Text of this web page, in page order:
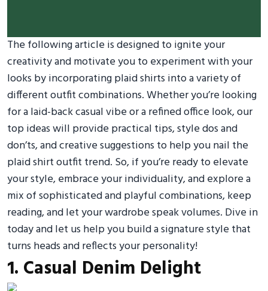
The following article is designed to ignite your
creativity and motivate you to experiment with your
looks by incorporating plaid shirts into a variety of
different outfit combinations. Whether you’re looking
for a laid-back casual vibe or a refined office look, our
top ideas will provide practical tips, style dos and
don’ts, and creative suggestions to help you nail the
plaid shirt outfit trend. So, if you’re ready to elevate
your style, embrace your individuality, and explore a
mix of sophisticated and playful combinations, keep
reading, and let your wardrobe speak volumes. Dive in
today and let us help you build a signature style that
turns heads and reflects your personality!
1. Casual Denim Delight